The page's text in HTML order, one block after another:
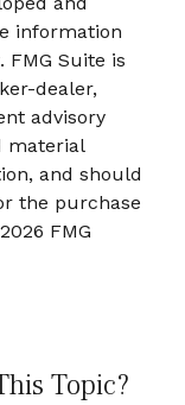
information
Suite is
dealer,
advisory
material
and should
the purchase
2026 FMG
Topic?